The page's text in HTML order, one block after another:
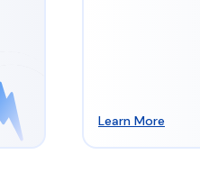
Learn More